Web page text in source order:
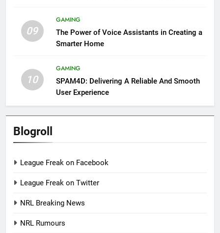
09
GAMING
The Power of Voice Assistants in Creating a
Smarter Home
10
GAMING
SPAM4D: Delivering A Reliable And Smooth
User Experience
Blogroll
League Freak on Facebook
League Freak on Twitter
NRL Breaking News
NRL Rumours